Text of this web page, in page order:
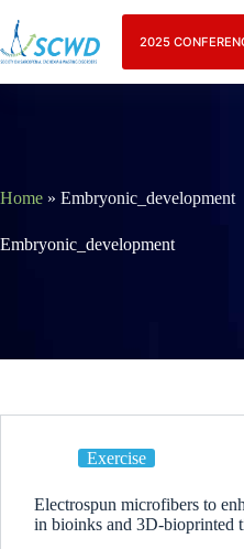
2025
Home » Embryonic_development
Embryonic_development
Exercise
Electrospun microfibers to
in bioinks and 3D-bioprinted